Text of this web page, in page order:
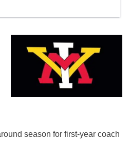
season for first-year coach